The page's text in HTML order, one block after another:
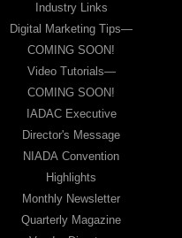
Industry Links
Digital Marketing Tips—
COMING SOON!
Video Tutorials—
COMING SOON!
IADAC Executive
Director's Message
NIADA Convention
Highlights
Monthly Newsletter
Quarterly Magazine